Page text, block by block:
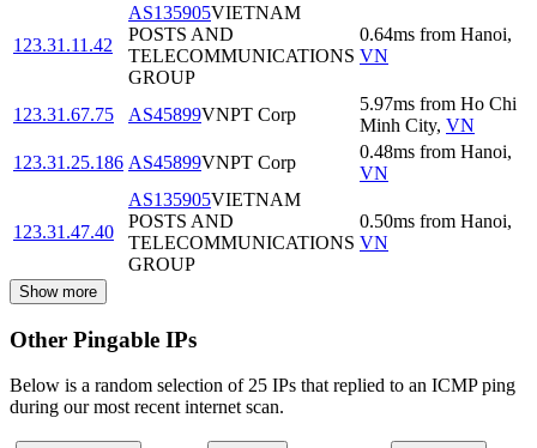
123.31.11.42
AS135905VIETNAM
POSTS AND
TELECOMMUNICATIONS
GROUP
0.64ms from Hanoi,
VN
123.31.67.75 AS45899VNPT Corp
5.97ms from Ho Chi
Minh City, VN
123.31.25.186 AS45899VNPT Corp
0.48ms from Hanoi,
VN
123.31.47.40
AS135905VIETNAM
POSTS AND
TELECOMMUNICATIONS
GROUP
0.50ms from Hanoi,
VN
Show more
Other Pingable IPs
Below is a random selection of 25 IPs that replied to an ICMP ping
during our most recent internet scan.